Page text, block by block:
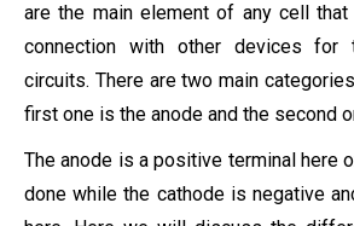
are the main element of any cell
connection with other devices for
circuits. There are two main
first one is the anode and the second
The anode is a positive terminal here
done while the cathode is negative